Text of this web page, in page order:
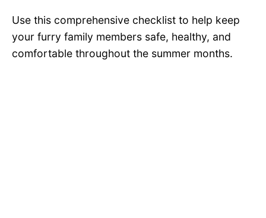
Use this comprehensive checklist to help keep
your furry family members safe, healthy, and
comfortable throughout the summer months.